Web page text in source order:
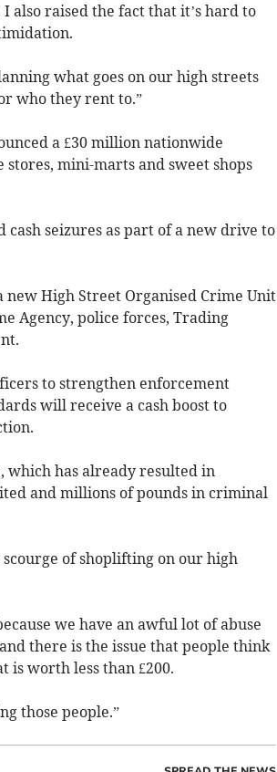
also raised the fact that it’s hard to
what goes on our high streets
who they rent to.”
a £30 million nationwide
mini-marts and sweet shops
cash seizures as part of a new drive to
new High Street Organised Crime Unit
Agency, police forces, Trading
to strengthen enforcement
will receive a cash boost to
which has already resulted in
and millions of pounds in criminal
of shoplifting on our high
we have an awful lot of abuse
there is the issue that people think
is worth less than £200.
those people.”